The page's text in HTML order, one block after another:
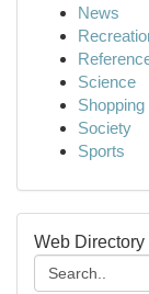
News
Science
Shopping
Society
Sports
Web Directory